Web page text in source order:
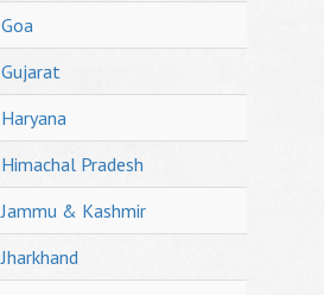
Goa
Gujarat
Haryana
Himachal Pradesh
Jammu & Kashmir
Jharkhand